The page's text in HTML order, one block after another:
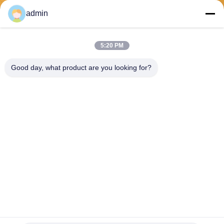
admin
5:20 PM
Good day, what product are you looking for?